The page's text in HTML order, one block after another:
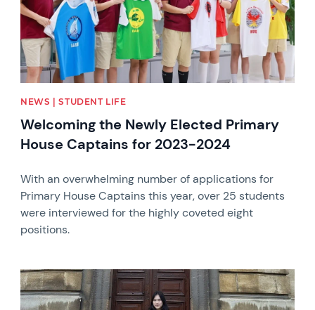
NEWS | STUDENT LIFE
Welcoming the Newly Elected Primary
House Captains for 2023-2024
With an overwhelming number of applications for
Primary House Captains this year, over 25 students
were interviewed for the highly coveted eight
positions.
News image